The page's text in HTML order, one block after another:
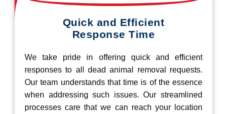
Quick and Efficient
Response Time
We take pride in offering quick and efficient
responses to all dead animal removal requests.
Our team understands that time is of the essence
when addressing such issues. Our streamlined
processes care that we can reach your location